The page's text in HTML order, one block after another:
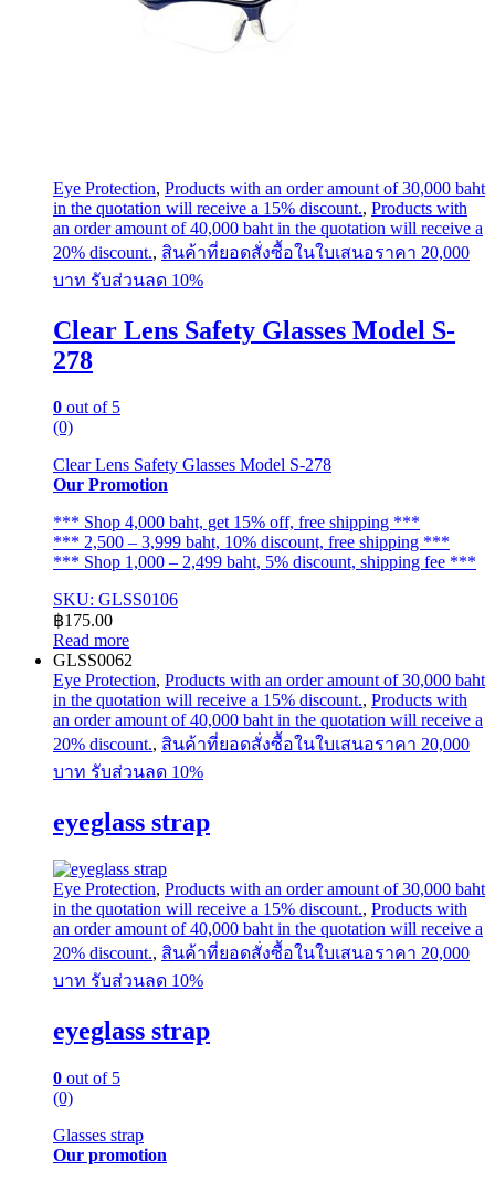
Eye Protection, Products with an order amount of 30,000 baht
in the quotation will receive a 15% discount., Products with
an order amount of 40,000 baht in the quotation will receive a
20% discount., สินค้าที่ยอดสั่งซื้อในใบเสนอราคา 20,000
บาท รับส่วนลด 10%
Clear Lens Safety Glasses Model S-
278
0 out of 5
(0)
Clear Lens Safety Glasses Model S-278
Our Promotion
*** Shop 4,000 baht, get 15% off, free shipping ***
*** 2,500 – 3,999 baht, 10% discount, free shipping ***
*** Shop 1,000 – 2,499 baht, 5% discount, shipping fee ***
SKU: GLSS0106
฿175.00
Read more
GLSS0062
Eye Protection, Products with an order amount of 30,000 baht
in the quotation will receive a 15% discount., Products with
an order amount of 40,000 baht in the quotation will receive a
20% discount., สินค้าที่ยอดสั่งซื้อในใบเสนอราคา 20,000
บาท รับส่วนลด 10%
eyeglass strap
Eye Protection, Products with an order amount of 30,000 baht
in the quotation will receive a 15% discount., Products with
an order amount of 40,000 baht in the quotation will receive a
20% discount., สินค้าที่ยอดสั่งซื้อในใบเสนอราคา 20,000
บาท รับส่วนลด 10%
eyeglass strap
0 out of 5
(0)
Glasses strap
Our promotion